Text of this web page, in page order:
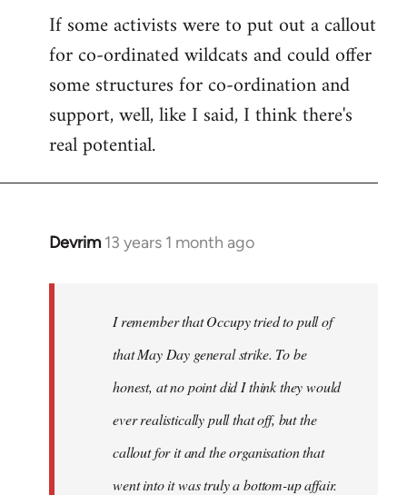
If some activists were to put out a callout
for co-ordinated wildcats and could offer
some structures for co-ordination and
support, well, like I said, I think there's
real potential.
Devrim 13 years 1 month ago
In
libcom.org
I remember that Occupy tried to pull of
that May Day general strike. To be
honest, at no point did I think they would
ever realistically pull that off, but the
callout for it and the organisation that
went into it was truly a bottom-up affair.